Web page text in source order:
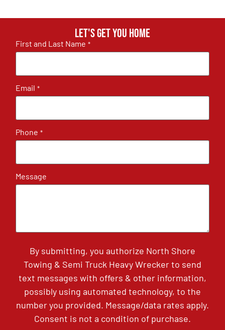
Let's get you home
First and Last Name *
Email *
Phone *
Message
By submitting, you authorize North Shore
Towing & Semi Truck Heavy Wrecker to send
text messages with offers & other information,
possibly using automated technology, to the
number you provided. Message/data rates apply.
Consent is not a condition of purchase.